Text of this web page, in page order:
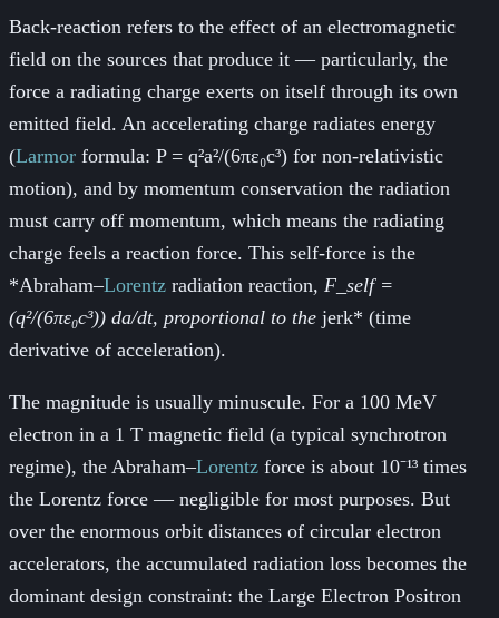
Back-reaction refers to the effect of an electromagnetic
field on the sources that produce it — particularly, the
force a radiating charge exerts on itself through its own
emitted field. An accelerating charge radiates energy
(Larmor formula: P = q²a²/(6πε₀c³) for non-relativistic
motion), and by momentum conservation the radiation
must carry off momentum, which means the radiating
charge feels a reaction force. This self-force is the
*Abraham–Lorentz radiation reaction, F_self =
(q²/(6πε₀c³)) da/dt, proportional to the jerk* (time
derivative of acceleration).
The magnitude is usually minuscule. For a 100 MeV
electron in a 1 T magnetic field (a typical synchrotron
regime), the Abraham–Lorentz force is about 10⁻¹³ times
the Lorentz force — negligible for most purposes. But
over the enormous orbit distances of circular electron
accelerators, the accumulated radiation loss becomes the
dominant design constraint: the Large Electron Positron